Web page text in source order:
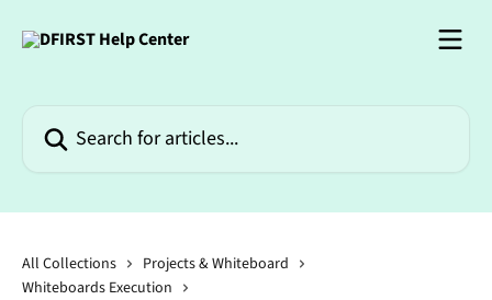
All Collections
Projects & Whiteboard
Whiteboards Execution